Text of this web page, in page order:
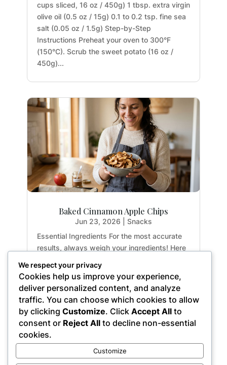
cups sliced, 16 oz / 450g) 1 tbsp. extra virgin
olive oil (0.5 oz / 15g) 0.1 to 0.2 tsp. fine sea
salt (0.05 oz / 1.5g) Step-by-Step
Instructions Preheat your oven to 300°F
(150°C). Scrub the sweet potato (16 oz /
450g)...
Baked Cinnamon Apple Chips
Jun 23, 2026
Snacks
Essential Ingredients For the most accurate
results, always weigh your ingredients! Here
perfect crispy apple chips: 2 medium apples:
Yields approx. 3 cups sliced (14.1 oz / 400g)
1 tsp. ground cinnamon: (0.1 oz / 2.8g)...
« Older Entries
We respect your privacy
Cookies help us improve your experience,
deliver personalized content, and analyze
traffic. You can choose which cookies to allow
by clicking Customize. Click Accept All to
consent or Reject All to decline non-essential
cookies.
Customize